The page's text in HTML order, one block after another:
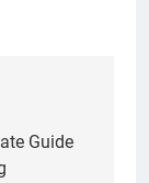
Guide